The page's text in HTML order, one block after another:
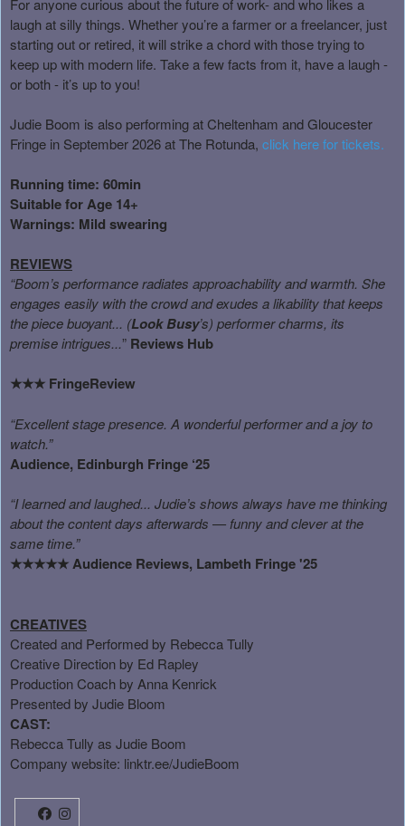
laugh at silly things. Whether you’re a farmer or a freelancer, just
starting out or retired, it will strike a chord with those trying to
keep up with modern life. Take a few facts from it, have a laugh -
or both - it’s up to you!
Judie Boom is also performing at Cheltenham and Gloucester
Fringe in September 2026 at The Rotunda, click here for tickets.
Running time: 60min
Suitable for Age 14+
Warnings: Mild swearing
REVIEWS
“Boom’s performance radiates approachability and warmth. She
engages easily with the crowd and exudes a likability that keeps
the piece buoyant... (Look Busy’s) performer charms, its
premise intrigues...” Reviews Hub
★★★ FringeReview
“Excellent stage presence. A wonderful performer and a joy to
watch.”
Audience, Edinburgh Fringe ‘25
“I learned and laughed... Judie’s shows always have me thinking
about the content days afterwards — funny and clever at the
same time.”
★★★★★ Audience Reviews, Lambeth Fringe '25
CREATIVES
Created and Performed by Rebecca Tully
Creative Direction by Ed Rapley
Production Coach by Anna Kenrick
Presented by Judie Bloom
CAST:
Rebecca Tully as Judie Boom
Company website: linktr.ee/JudieBoom